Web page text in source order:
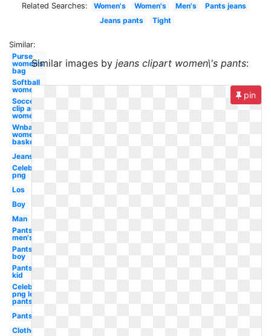
Related Searches: Women's Women's Men's
Pants jeans
Jeans pants
Tight
Similar:
Purse
women's
bag
Softball
women's
Soccer
clip art
women's
Wnba logo
women's
basketball
Jeans
Celebrity
png
Los
Boy
Man
Pants
men's
Pants
boy
Pants
kid
Celebrity
png leg
pants
Pants
Clothes
Similar images byjeans clipart women\'s pants:
pin